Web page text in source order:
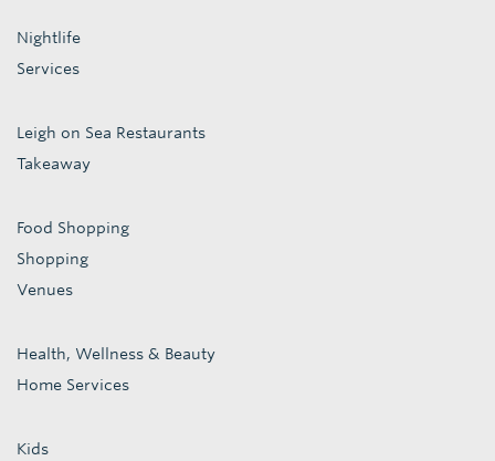
Nightlife
Services
Leigh on Sea Restaurants
Takeaway
Food Shopping
Shopping
Venues
Health, Wellness & Beauty
Home Services
Kids